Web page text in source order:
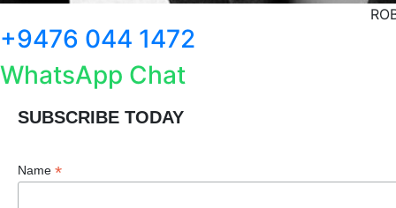
+9476 044 1472
WhatsApp Chat
SUBSCRIBE TODAY
Name *